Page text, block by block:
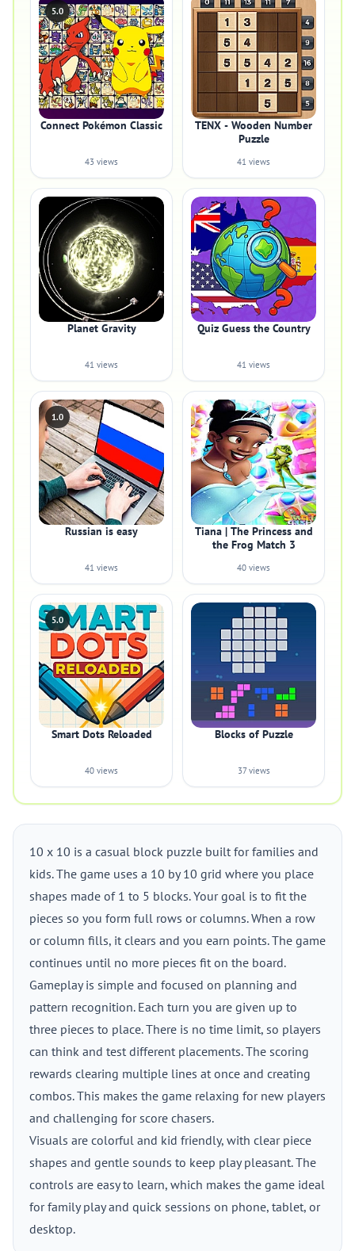
5.0
Connect Pokémon Classic
43 views
TENX - Wooden Number
Puzzle
41 views
Planet Gravity
41 views
Quiz Guess the Country
41 views
1.0
Russian is easy
41 views
Tiana | The Princess and
the Frog Match 3
40 views
5.0
Smart Dots Reloaded
40 views
Blocks of Puzzle
37 views
10 x 10 is a casual block puzzle built for families and
kids. The game uses a 10 by 10 grid where you place
shapes made of 1 to 5 blocks. Your goal is to fit the
pieces so you form full rows or columns. When a row
or column fills, it clears and you earn points. The game
continues until no more pieces fit on the board.
Gameplay is simple and focused on planning and
pattern recognition. Each turn you are given up to
three pieces to place. There is no time limit, so players
can think and test different placements. The scoring
rewards clearing multiple lines at once and creating
combos. This makes the game relaxing for new players
and challenging for score chasers.
Visuals are colorful and kid friendly, with clear piece
shapes and gentle sounds to keep play pleasant. The
controls are easy to learn, which makes the game ideal
for family play and quick sessions on phone, tablet, or
desktop.